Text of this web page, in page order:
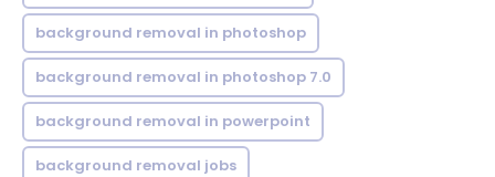
background removal in photoshop
background removal in photoshop 7.0
background removal in powerpoint
background removal jobs